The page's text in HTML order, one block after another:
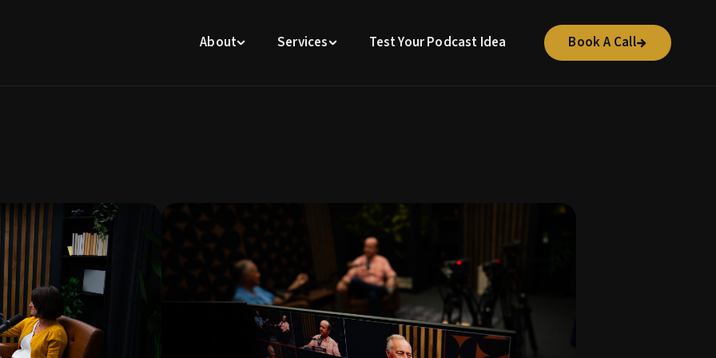
About Services Test Your Podcast Idea Book A Call